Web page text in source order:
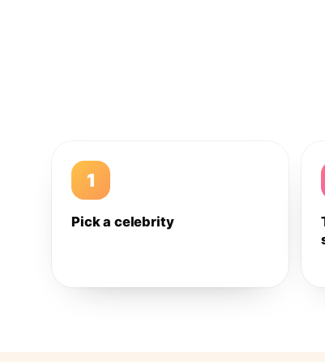
1
Pick a celebrity